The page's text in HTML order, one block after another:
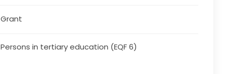
Grant
Persons in tertiary education (EQF 6)